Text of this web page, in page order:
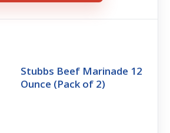
Stubbs Beef Marinade 12
Ounce (Pack of 2)